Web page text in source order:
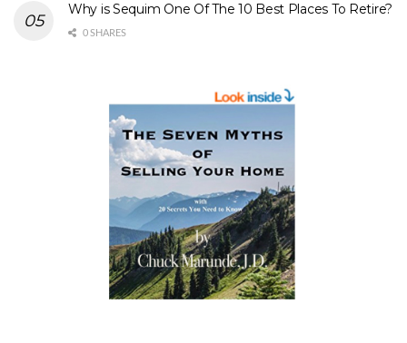
Why is Sequim One Of The 10 Best Places To Retire?
0 SHARES